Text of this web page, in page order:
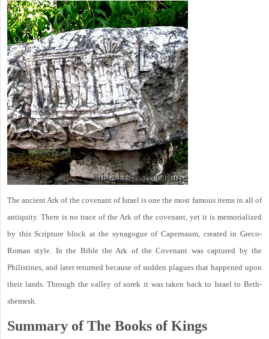
The ancient Ark of the covenant of Israel is one the most famous items in all of
antiquity. There is no trace of the Ark of the covenant, yet it is memorialized
by this Scripture block at the synagogue of Capernaum, created in Greco-
Roman style. In the Bible the Ark of the Covenant was captured by the
Philistines, and later returned because of sudden plagues that happened upon
their lands. Through the valley of sorek it was taken back to Israel to Beth-
shemesh.
Summary of The Books of Kings